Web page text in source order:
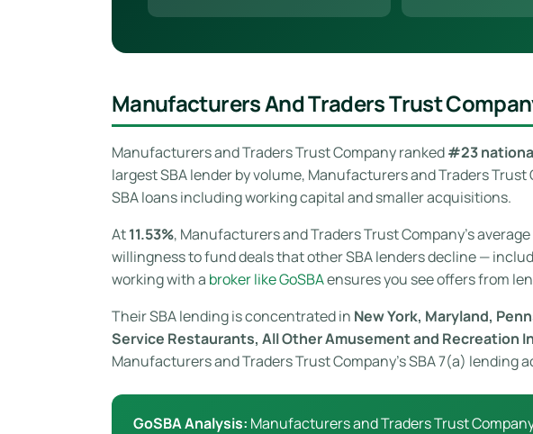
Manufacturers And Traders Trust
Manufacturers and Traders Trust Company ranked#23
largest SBA lender by volume, Manufacturers and Traders Trust
SBA loans including working capital and smaller acquisitions.
At11.53%, Manufacturers and Traders Trust Company’s
willingness to fund deals that other SBA lenders decline —
working with a broker like GoSBAensures you see offers from
Their SBA lending is concentrated in New York, Maryland,
Service Restaurants, All Other Amusement and Recreation
Manufacturers and Traders Trust Company’s SBA 7(a)
GoSBA Analysis: Manufacturers and Traders Trust